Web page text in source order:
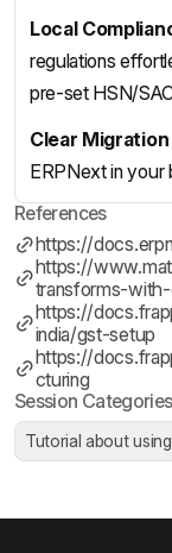
Local
regulations
pre-set HSN/
Clear Migration
ERPNext in your
References
https://
https://
transforms-
https://
india/gst-setup
https://
cturing
Session Categories
Tutorial about